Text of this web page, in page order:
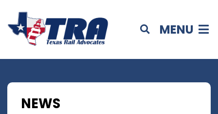
MENU
NEWS